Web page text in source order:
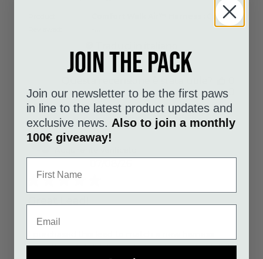
Comfort Walk Air™ Harness : Color
Julie W.
even though I didn't need a lead Im so glad I did!
Join the pack
Join our newsletter to be the first paws
in line to the latest product updates and
exclusive news. Also to join a monthly
100€ giveaway!